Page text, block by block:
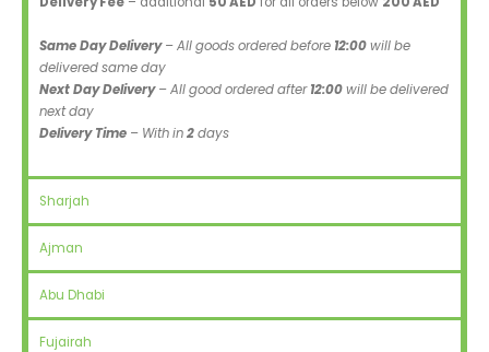
Same Day Delivery– All goods ordered before 12:00will be
delivered same day
Next Day Delivery– All good ordered after12:00will be delivered
next day
Delivery Time – With in2days
Sharjah
Ajman
Abu Dhabi
Fujairah